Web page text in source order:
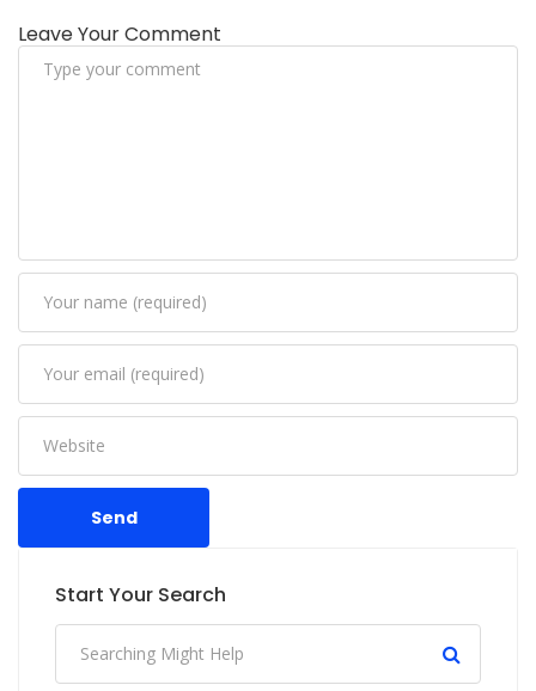
Leave Your Comment
Send
Start Your Search